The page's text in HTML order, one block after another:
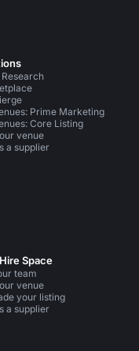
Research
Prime Marketing
Core Listing
venue
a supplier
Space
team
venue
your listing
a supplier